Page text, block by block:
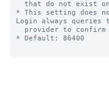
* This setting does
Login always queries
* Default: 86400